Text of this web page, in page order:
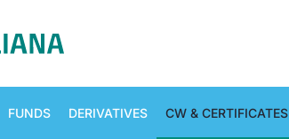
FUNDS DERIVATIVES CW & CERTIFICATES